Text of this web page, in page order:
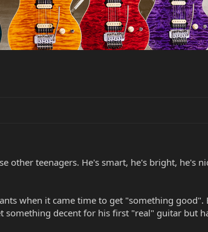
other teenagers. He's smart, he's bright, he's
when it came time to get "something good".
decent for his first "real" guitar but